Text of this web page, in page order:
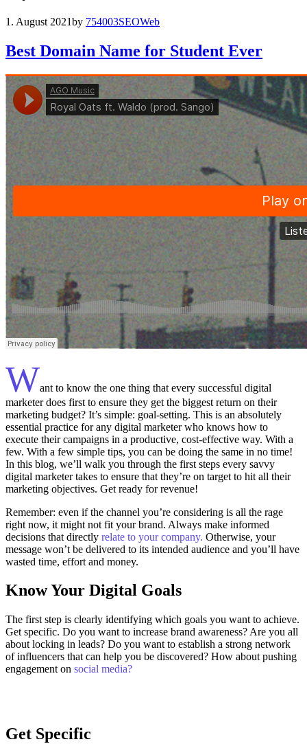
1. August 2021by 754003SEOWeb
Best Domain Name for Student Ever
Want to know the one thing that every successful digital
marketer does first to ensure they get the biggest return on their
marketing budget? It’s simple: goal-setting. This is an absolutely
essential practice for any digital marketer who knows how to
execute their campaigns in a productive, cost-effective way. With a
few. With a few simple tips, you can be doing the same in no time!
In this blog, we’ll walk you through the first steps every savvy
digital marketer takes to ensure that they’re on target to hit all their
marketing objectives. Get ready for revenue!
Remember: even if the channel you’re considering is all the rage
right now, it might not fit your brand. Always make informed
decisions that directly relate to your company. Otherwise, your
message won’t be delivered to its intended audience and you’ll have
wasted time, effort and money.
Know Your Digital Goals
The first step is clearly identifying which goals you want to achieve.
Get specific. Do you want to increase brand awareness? Are you all
about locking in leads? Do you want to establish a strong network
of influencers that can help you be discovered? How about pushing
engagement on social media?
Get Specific